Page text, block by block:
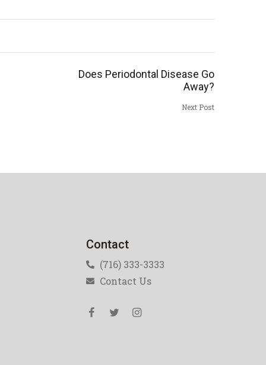
Next Post
Does Periodontal Disease Go
Away?
Contact
(716) 333-3333
Contact Us